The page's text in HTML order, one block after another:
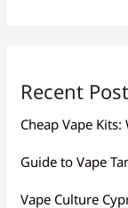
Recent
Cheap Vape
Guide to Vape
Vape Culture